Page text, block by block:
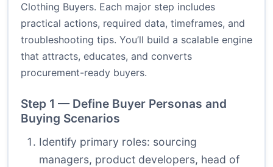
Clothing Buyers. Each major step includes
practical actions, required data, timeframes, and
troubleshooting tips. You’ll build a scalable engine
that attracts, educates, and converts
procurement-ready buyers.
Step 1 — Define Buyer Personas and
Buying Scenarios
Identify primary roles: sourcing
managers, product developers, head of